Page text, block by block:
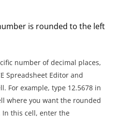
is rounded to the left
number of decimal places,
Spreadsheet Editor and
For example, type 12.5678 in
where you want the rounded
In this cell, enter the